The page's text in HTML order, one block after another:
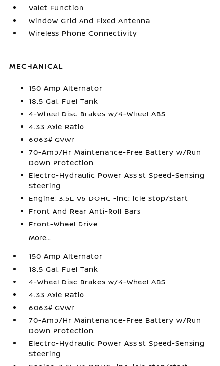
Valet Function
Window Grid And Fixed Antenna
Wireless Phone Connectivity
MECHANICAL
150 Amp Alternator
18.5 Gal. Fuel Tank
4-Wheel Disc Brakes w/4-Wheel ABS
4.33 Axle Ratio
6063# Gvwr
70-Amp/Hr Maintenance-Free Battery w/Run
Down Protection
Electro-Hydraulic Power Assist Speed-Sensing
Steering
Engine: 3.5L V6 DOHC -inc: idle stop/start
Front And Rear Anti-Roll Bars
Front-Wheel Drive
More...
150 Amp Alternator
18.5 Gal. Fuel Tank
4-Wheel Disc Brakes w/4-Wheel ABS
4.33 Axle Ratio
6063# Gvwr
70-Amp/Hr Maintenance-Free Battery w/Run
Down Protection
Electro-Hydraulic Power Assist Speed-Sensing
Steering